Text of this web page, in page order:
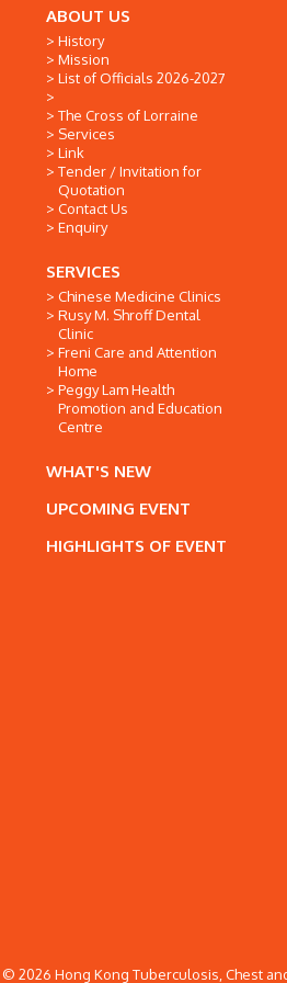
ABOUT US
History
Mission
List of Officials 2026-2027
The Cross of Lorraine
Services
Link
Tender / Invitation for
Quotation
Contact Us
Enquiry
SERVICES
Chinese Medicine Clinics
Rusy M. Shroff Dental
Clinic
Freni Care and Attention
Home
Peggy Lam Health
Promotion and Education
Centre
WHAT'S NEW
UPCOMING EVENT
HIGHLIGHTS OF EVENT
© 2026 Hong Kong Tuberculosis, Chest